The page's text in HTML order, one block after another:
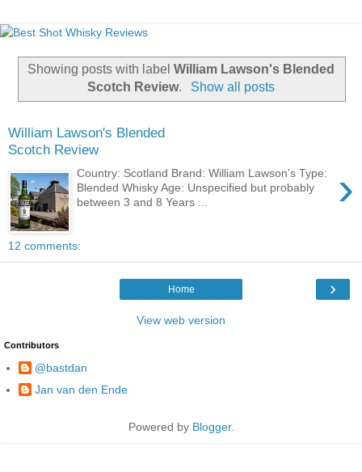
Showing posts with label William Lawson's Blended
Scotch Review. Show all posts
William Lawson's Blended
Scotch Review
›
Country: Scotland Brand: William Lawson’s Type:
Blended Whisky Age: Unspecified but probably
between 3 and 8 Years ...
12 comments:
›
Home
View web version
Contributors
@bastdan
Jan van den Ende
Powered by Blogger.